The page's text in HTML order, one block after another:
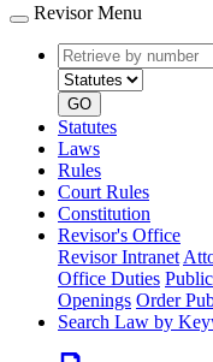
Revisor Menu
Retrieve
by
number
GO
Statutes
Laws
Rules
Court Rules
Constitution
Revisor's Office
Revisor Intranet
Office Duties
Openings Order
Search Law by